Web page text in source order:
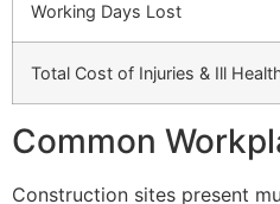
Working Days Lost
Total Cost of Injuries & Ill
Common
Construction sites present